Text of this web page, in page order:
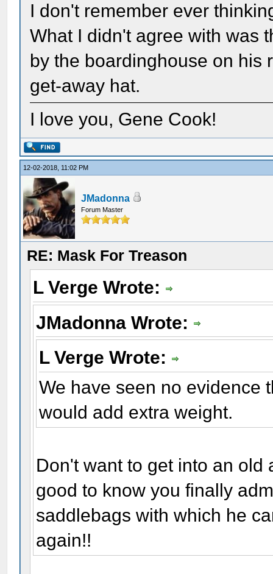
I don't remember ever
What I didn't agree with was
by the boardinghouse on his
get-away hat.
I love you, Gene Cook!
12-02-2018, 11:02 PM
JMadonna
Forum Master
RE: Mask For Treason
L Verge Wrote:
JMadonna Wrote:
L Verge Wrote:
We have seen no evidence
would add extra weight.
Don't want to get into an
good to know you finally
saddlebags with which he
again!!